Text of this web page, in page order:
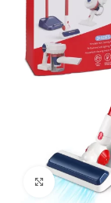
Click to